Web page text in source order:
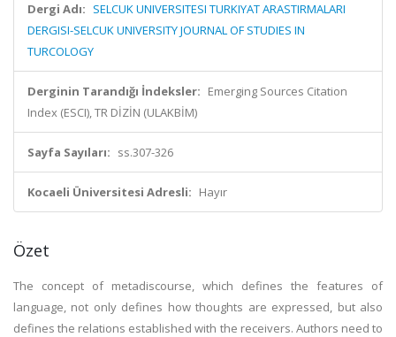
Dergi Adı: SELCUK UNIVERSITESI TURKIYAT ARASTIRMALARI
DERGISI-SELCUK UNIVERSITY JOURNAL OF STUDIES IN
TURCOLOGY
Derginin Tarandığı İndeksler: Emerging Sources Citation
Index (ESCI), TR DİZİN (ULAKBİM)
Sayfa Sayıları: ss.307-326
Kocaeli Üniversitesi Adresli: Hayır
Özet
The concept of metadiscourse, which defines the features of
language, not only defines how thoughts are expressed, but also
defines the relations established with the receivers. Authors need to